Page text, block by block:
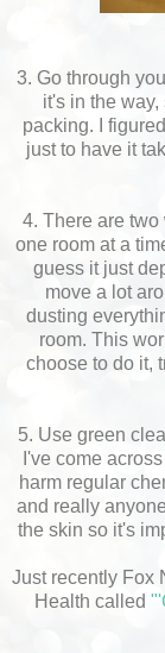
3. Go through
it's in the
packing. I
just to have it
4. There are
one room at a
guess it just
move a lot
dusting
room. This
choose to do it,
5. Use green
I've come
harm regular
and really
the skin so it's
Just recently Fox
Health called